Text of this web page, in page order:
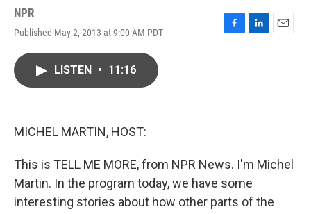
NPR
Published May 2, 2013 at 9:00 AM PDT
F
L
E
LISTEN • 11:16
MICHEL MARTIN, HOST:
This is TELL ME MORE, from NPR News. I'm Michel
Martin. In the program today, we have some
interesting stories about how other parts of the